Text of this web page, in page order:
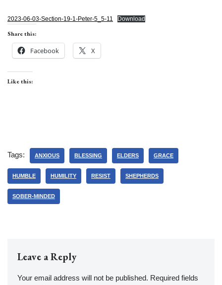
2023-06-03-Section-19-1-Peter-5_5-11 Download
Share this:
Facebook X
Like this:
Tags: ANXIOUS BLESSING ELDERS GRACE
HUMBLE HUMILITY RESIST SHEPHERDS
SOBER-MINDED
Leave a Reply
Your email address will not be published. Required fields